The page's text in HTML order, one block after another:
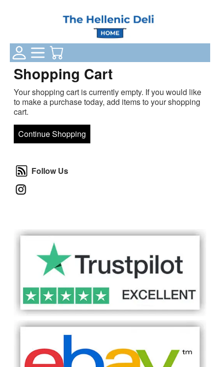
Shopping Cart
Your shopping cart is currently empty. If you would like
to make a purchase today, add items to your shopping
cart.
Continue Shopping
Follow Us
Follow Us
Login Status